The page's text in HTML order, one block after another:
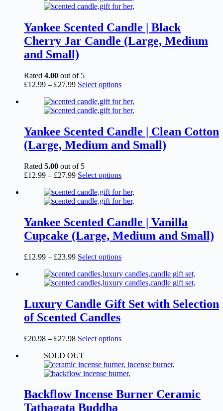
Yankee Scented Candle | Black
Cherry Jar Candle (Large, Medium
and Small)
Rated 4.00 out of 5
£12.99 – £27.99Price
£12.99
through
Select optionsThis
has
multiple
The
options
may
on
product
page
Yankee Scented Candle | Clean Cotton
(Large, Medium and Small)
Rated 5.00 out of 5
£12.99 – £27.99Price
£12.99
through
Select optionsThis
has
multiple
The
options
may
chosen
the
product
Yankee Scented Candle | Vanilla
Cupcake (Large, Medium and Small)
£12.99 – £23.99Price
£12.99
through
Select optionsThis
has
multiple
The
options
chosen
product
page
Luxury Candle Gift Set with Selection
of Scented Candles
£20.98 – £27.98Price
£20.98
through
£27.98
Select optionsThis
multiple
variants.
options
may
SOLD OUT
Backflow Incense Burner Ceramic
Tathagata Buddha